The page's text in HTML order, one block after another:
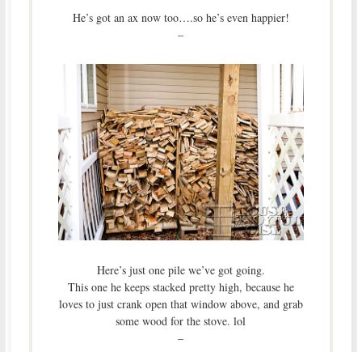
He’s got an ax now too….so he’s even happier!
–
Here’s just one pile we’ve got going.
This one he keeps stacked pretty high, because he
loves to just crank open that window above, and grab
some wood for the stove. lol
–